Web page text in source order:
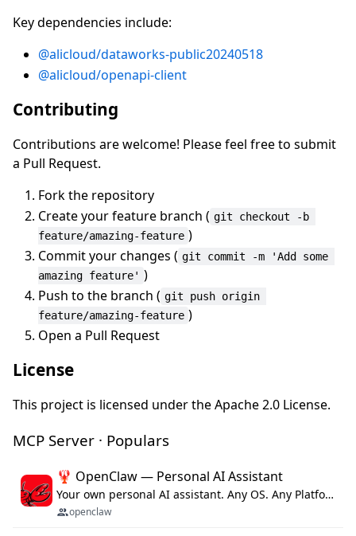
Key dependencies include:
@alicloud/dataworks-public20240518
@alicloud/openapi-client
Contributing
Contributions are welcome! Please feel free to submit
a Pull Request.
Fork the repository
Create your feature branch ( git checkout -b
feature/amazing-feature )
Commit your changes ( git commit -m 'Add some
amazing feature' )
Push to the branch ( git push origin
feature/amazing-feature )
Open a Pull Request
License
This project is licensed under the Apache 2.0 License.
MCP Server · Populars
🦞 OpenClaw — Personal AI Assistant
Your own personal AI assistant. Any OS. Any Platform. The lobster way. 🦞
openclaw